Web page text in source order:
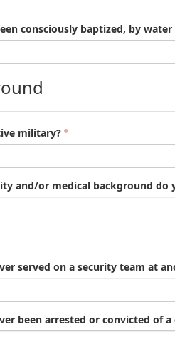
consciously baptized, by
military?
and/or medical background
served on a security team at
been arrested or convicted of a